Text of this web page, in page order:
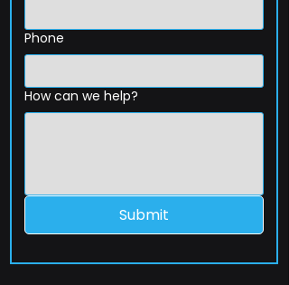
Phone
How can we help?
Submit